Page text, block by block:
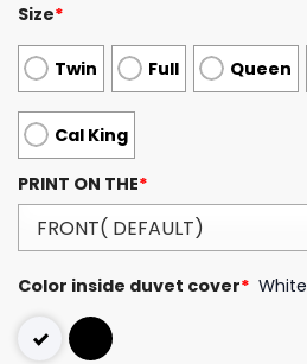
Size*
Twin Full Queen
Cal King
PRINT ON THE*
Color inside duvet cover* White